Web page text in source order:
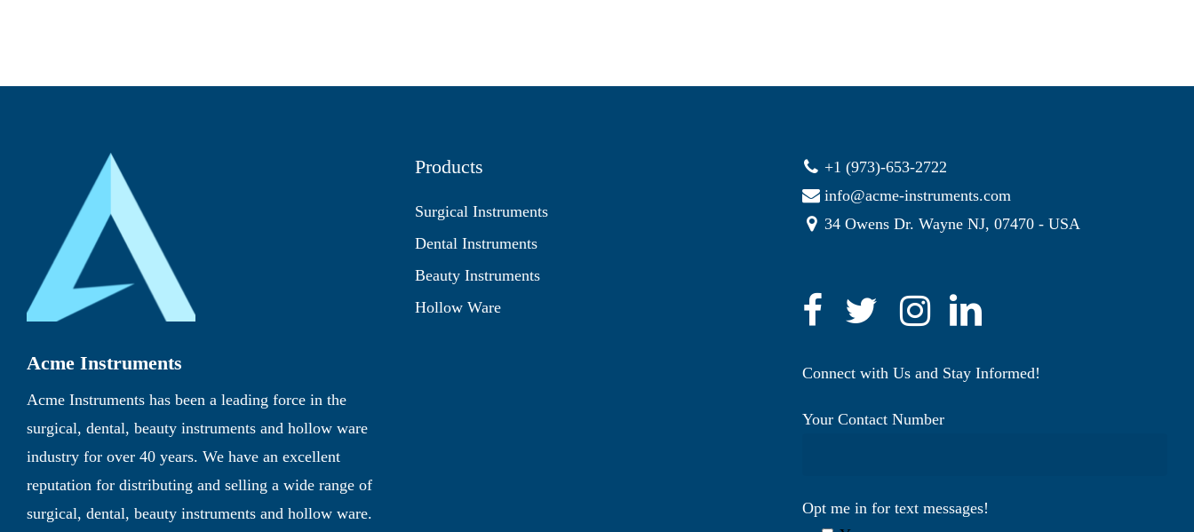
Acme Instruments
Acme Instruments has been a leading force in the
surgical, dental, beauty instruments and hollow ware
industry for over 40 years. We have an excellent
reputation for distributing and selling a wide range of
surgical, dental, beauty instruments and hollow ware.
Products
Surgical Instruments
Dental Instruments
Beauty Instruments
Hollow Ware
+1 (973)-653-2722
info@acme-instruments.com
34 Owens Dr. Wayne NJ, 07470 - USA
Connect with Us and Stay Informed!
Your Contact Number
Opt me in for text messages!